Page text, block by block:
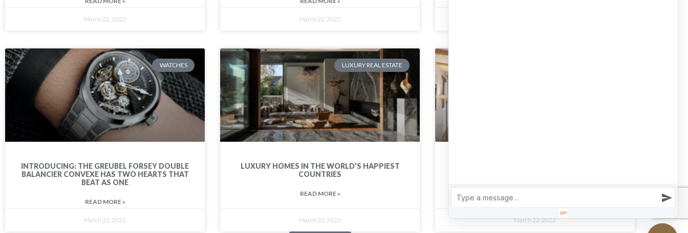
March 22, 2022 March 22, 2022
WATCHES
INTRODUCING: THE GREUBEL FORSEY DOUBLE
BALANCIER CONVEXE HAS TWO HEARTS THAT
BEAT AS ONE
READ MORE »
March 22, 2022
LUXURY REAL ESTATE
LUXURY HOMES IN THE WORLD’S HAPPIEST
COUNTRIES
READ MORE »
March 22, 2022 March 22, 2022